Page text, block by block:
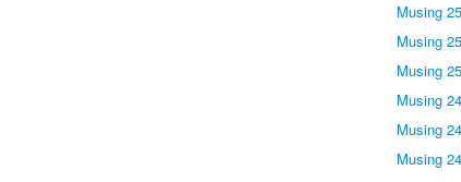
Musing
Musing
Musing
Musing
Musing
Musing